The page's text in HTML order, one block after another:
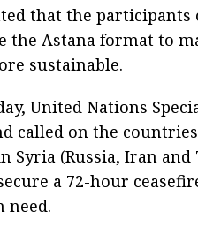
that the participants
the Astana format to
sustainable.
United Nations
called on the
Syria (Russia, Iran
a 72-hour
need.